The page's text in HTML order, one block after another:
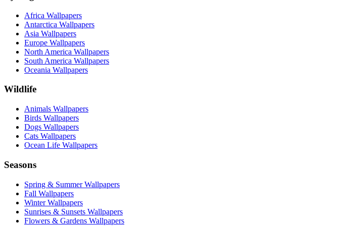
Africa Wallpapers
Antarctica Wallpapers
Asia Wallpapers
Europe Wallpapers
North America Wallpapers
South America Wallpapers
Oceania Wallpapers
Wildlife
Animals Wallpapers
Birds Wallpapers
Dogs Wallpapers
Cats Wallpapers
Ocean Life Wallpapers
Seasons
Spring & Summer Wallpapers
Fall Wallpapers
Winter Wallpapers
Sunrises & Sunsets Wallpapers
Flowers & Gardens Wallpapers